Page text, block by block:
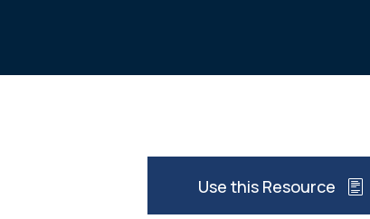
k
Use this Resource